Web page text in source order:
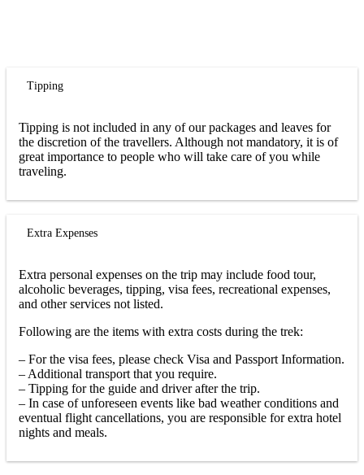
Tipping
Tipping is not included in any of our packages and leaves for
the discretion of the travellers. Although not mandatory, it is of
great importance to people who will take care of you while
traveling.
Extra Expenses
Extra personal expenses on the trip may include food tour,
alcoholic beverages, tipping, visa fees, recreational expenses,
and other services not listed.
Following are the items with extra costs during the trek:
– For the visa fees, please check Visa and Passport Information.
– Additional transport that you require.
– Tipping for the guide and driver after the trip.
– In case of unforeseen events like bad weather conditions and
eventual flight cancellations, you are responsible for extra hotel
nights and meals.